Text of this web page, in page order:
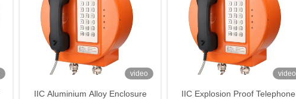
video
IIC Aluminium Alloy Enclosure
video
IIC Explosion Proof Telephone